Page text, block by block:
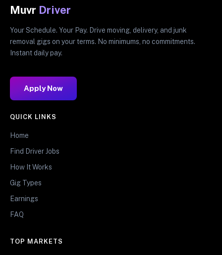
Muvr Driver
Your Schedule. Your Pay. Drive moving, delivery, and junk
removal gigs on your terms. No minimums, no commitments.
Instant daily pay.
Apply Now
QUICK LINKS
Home
Find Driver Jobs
How It Works
Gig Types
Earnings
FAQ
TOP MARKETS